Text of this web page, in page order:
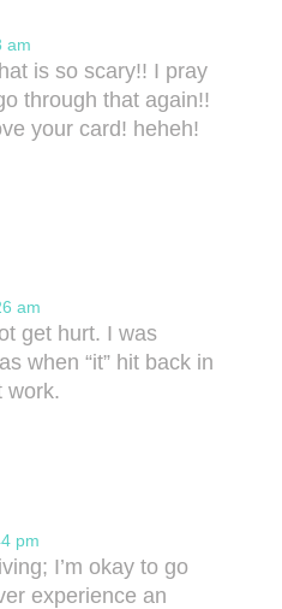
am
is so scary!! I pray
through that again!!
your card! heheh!
am
get hurt. I was
when “it” hit back in
work.
pm
I’m okay to go
experience an